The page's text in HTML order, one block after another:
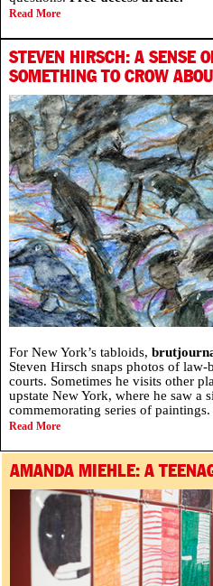
Read More
STEVEN HIRSCH: A SENSE
SOMETHING TO CROW
For New York’s tabloids,
Steven Hirsch snaps photos of law-
courts. Sometimes he visits other
upstate New York, where he saw a
commemorating series of paintings.
Read More
AMANDA MIEHLE: A